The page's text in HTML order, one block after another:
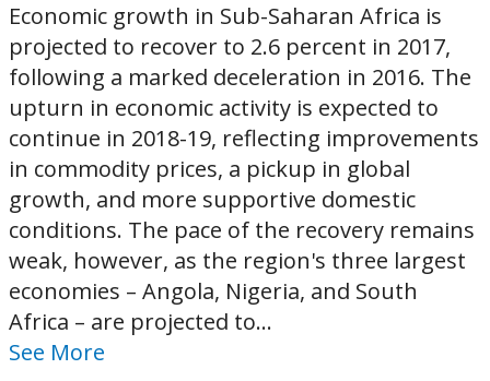
Economic growth in Sub-Saharan Africa is
projected to recover to 2.6 percent in 2017,
following a marked deceleration in 2016. The
upturn in economic activity is expected to
continue in 2018-19, reflecting improvements
in commodity prices, a pickup in global
growth, and more supportive domestic
conditions. The pace of the recovery remains
weak, however, as the region's three largest
economies – Angola, Nigeria, and South
Africa – are projected to...
See More